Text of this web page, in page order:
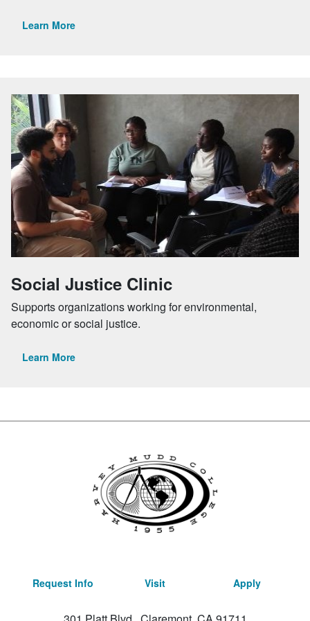
Learn More
Social Justice Clinic
Supports organizations working for environmental,
economic or social justice.
Learn More
Request Info Visit Apply